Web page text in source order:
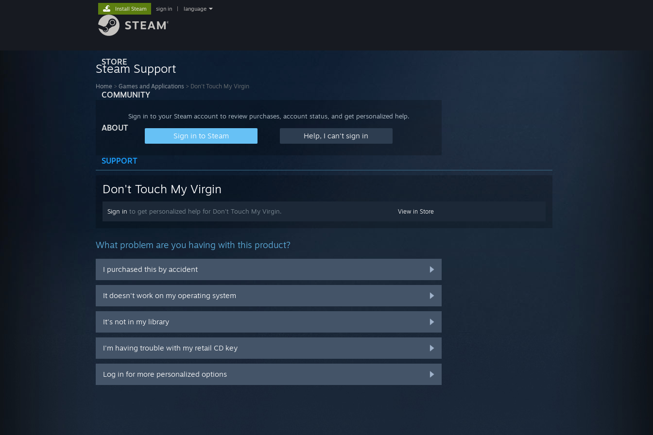
STORE
COMMUNITY
ABOUT
SUPPORT
Install Steam sign in language
Steam Support
Home > Games and Applications > Don't Touch My Virgin
Sign in to your Steam account to review purchases, account status, and get personalized help.
Sign in to Steam Help, I can't sign in
Don't Touch My Virgin
View in Store
Sign in to get personalized help for Don't Touch My Virgin.
What problem are you having with this product?
I purchased this by accident
It doesn't work on my operating system
It's not in my library
I'm having trouble with my retail CD key
Log in for more personalized options